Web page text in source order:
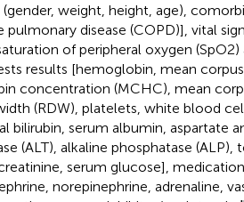
weight, height, age),
disease (COPD)], vital
of peripheral oxygen
results [hemoglobin, mean
concentration (MCHC), mean
(RDW), platelets, white blood
serum albumin, aspartate
(ALT), alkaline phosphatase
serum glucose],
norepinephrine, adrenaline,